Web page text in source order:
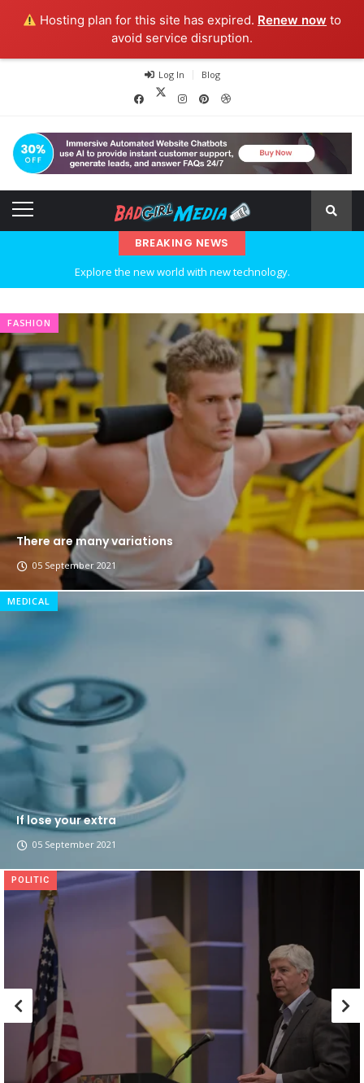
Hosting plan for this site has expired. Renew now to
avoid service disruption.
Log In Blog
BREAKING NEWS
Explore the new world with new technology.
…and so it begins
The top 7 collections of New York fashion week.
Breastsstroke Master become history marker.
FASHION
There are many variations
05 September 2021
MEDICAL
If lose your extra
05 September 2021
POLITIC